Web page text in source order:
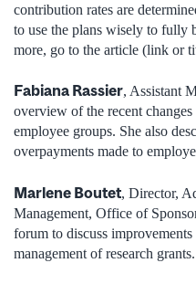
contribution rates are
to use the plans wisely to fully
more, go to the article (link or
Fabiana Rassier, Assistant
overview of the recent
employee groups. She also
overpayments made to
Marlene Boutet, Director,
Management, Office of
forum to discuss
management of research grants.